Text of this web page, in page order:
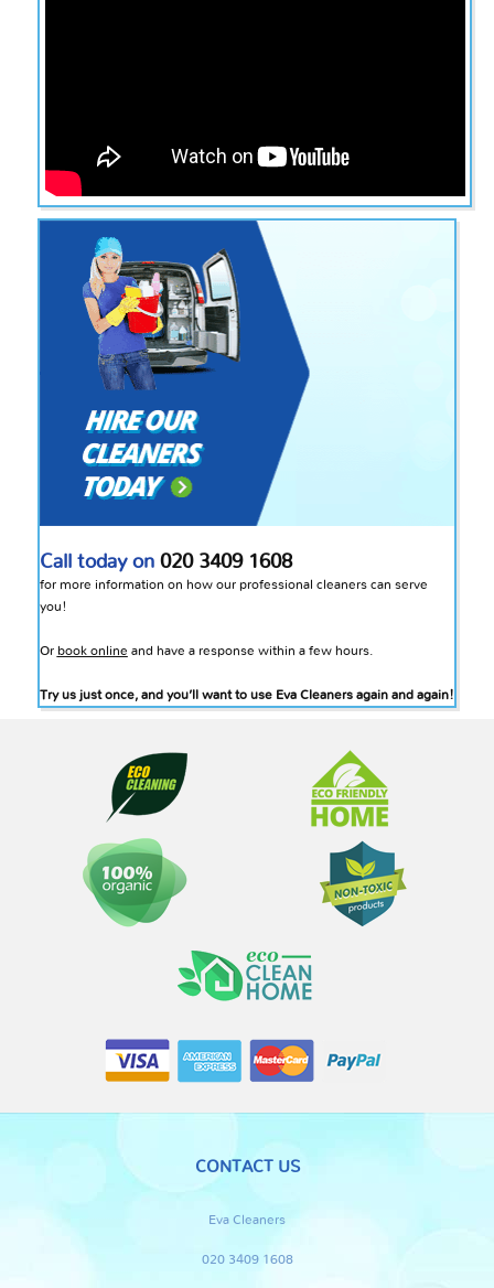
Call today on 020 3409 1608
for more information on how our professional cleaners can serve
you!
Or book online and have a response within a few hours.
Try us just once, and you’ll want to use Eva Cleaners again and again!
CONTACT US
Eva Cleaners
020 3409 1608